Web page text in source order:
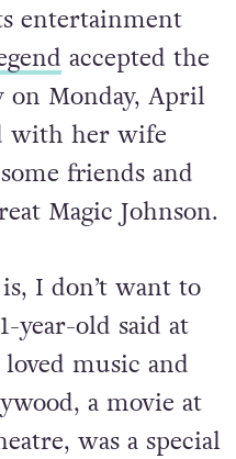
entertainment
accepted the
on Monday, April
with her wife
friends and
Magic Johnson.
I don’t want to
year-old said at
music and
a movie at
was a special